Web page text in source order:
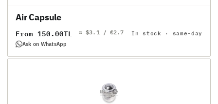
Air Capsule
Regular
price
From 150.00TL ≈ $3.1 / €2.7 In stock · same-day
Ask on WhatsApp